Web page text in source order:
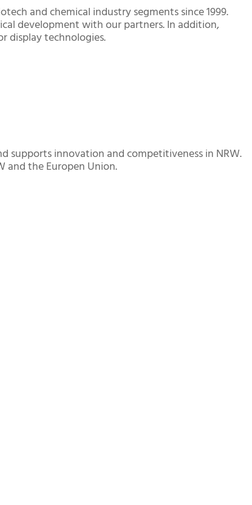
and chemical industry segments since 1999.
development with our partners. In addition,
display technologies.
supports innovation and competitiveness in NRW.
and the Europen Union.